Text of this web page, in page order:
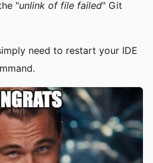
"unlink of file failed" Git
need to restart your IDE